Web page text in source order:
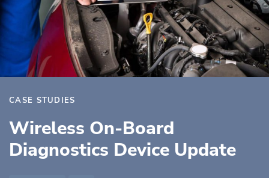
CASE STUDIES
Wireless On-Board
Diagnostics Device Update